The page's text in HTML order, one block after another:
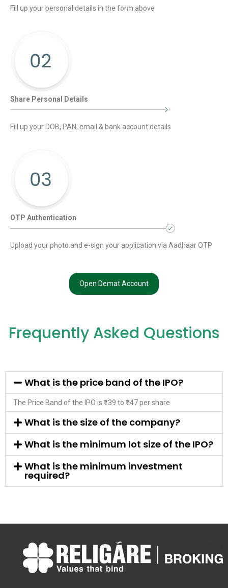
Fill up your personal details in the form above
Share Personal Details
Fill up your DOB, PAN, email & bank account details
OTP Authentication
Upload your photo and e-sign your application via Aadhaar OTP
Open Demat Account
Frequently Asked Questions
What is the price band of the IPO?
The Price Band of the IPO is ₹139 to ₹147 per share
What is the size of the company?
What is the minimum lot size of the IPO?
What is the minimum investment
required?